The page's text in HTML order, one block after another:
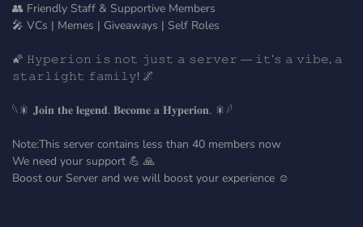
👥 Friendly Staff & Supportive Members
🎤 VCs | Memes | Giveaways | Self Roles
🌠 𝙷𝚢𝚙𝚎𝚛𝚒𝚘𝚗 𝚒𝚜 𝚗𝚘𝚝 𝚓𝚞𝚜𝚝 𝚊 𝚜𝚎𝚛𝚟𝚎𝚛 — 𝚒𝚝’𝚜 𝚊 𝚟𝚒𝚋𝚎, 𝚊
𝚜𝚝𝚊𝚛𝚕𝚒𝚐𝚑𝚝 𝚏𝚊𝚖𝚒𝚕𝚢! 🌌
𓆩🎇 𝐉𝐨𝐢𝐧 𝐭𝐡𝐞 𝐥𝐞𝐠𝐞𝐧𝐝. 𝐁𝐞𝐜𝐨𝐦𝐞 𝐚 𝐇𝐲𝐩𝐞𝐫𝐢𝐨𝐧. 🎇𓆪
Note:This server contains less than 40 members now
We need your support 💪 🙏
Boost our Server and we will boost your experience ☺️